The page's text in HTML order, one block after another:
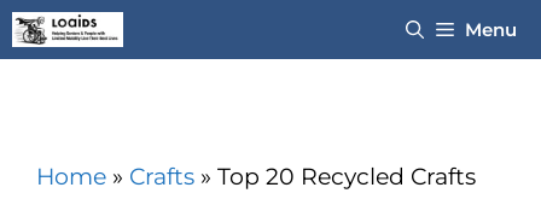
Skip
to
Menu
Home » Crafts » Top 20 Recycled Crafts